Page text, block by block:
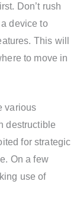
Don’t rush
device to
This will
to move in
various
destructible
for strategic
On a few
use of